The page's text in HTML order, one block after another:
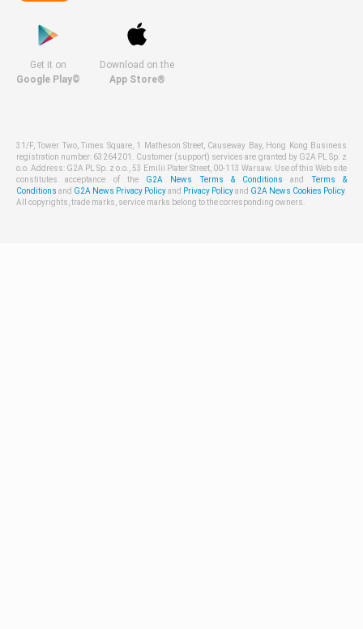
Get it on
Google Play©
Download on the
App Store®
31/F, Tower Two, Times Square, 1 Matheson Street, Causeway Bay, Hong Kong Business
registration number: 63264201. Customer (support) services are granted by G2A PL Sp. z
o.o. Address: G2A PL Sp. z o.o., 53 Emilii Plater Street, 00-113 Warsaw. Use of this Web site
constitutes acceptance of the G2A News Terms & Conditions andTerms &
Conditions and G2A News Privacy Policyand Privacy Policyand G2A News Cookies Policy.
All copyrights, trade marks, service marks belong to the corresponding owners.